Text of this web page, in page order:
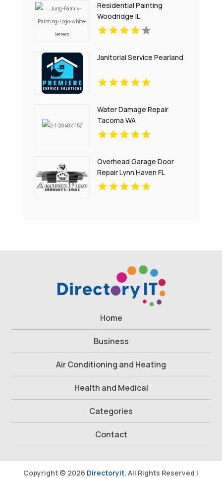
Residential Painting
Woodridge IL
Janitorial Service Pearland
Water Damage Repair
Tacoma WA
Overhead Garage Door
Repair Lynn Haven FL
Home
Business
Air Conditioning and Heating
Health and Medical
Categories
Contact
Copyright © 2026 Directoryit. All Rights Reserved |